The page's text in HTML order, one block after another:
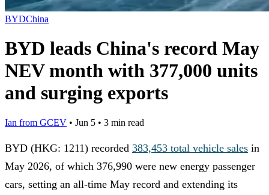
BYDChina
BYD leads China's record May
NEV month with 377,000 units
and surging exports
Ian from GCEV • Jun 5 • 3 min read
BYD (HKG: 1211) recorded 383,453 total vehicle sales in
May 2026, of which 376,990 were new energy passenger
cars, setting an all-time May record and extending its